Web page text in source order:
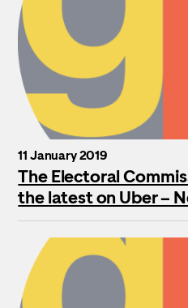
11 January 2019
The Electoral
the latest on Uber –